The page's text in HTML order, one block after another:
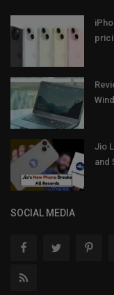
Jio
and
SOCIAL MEDIA